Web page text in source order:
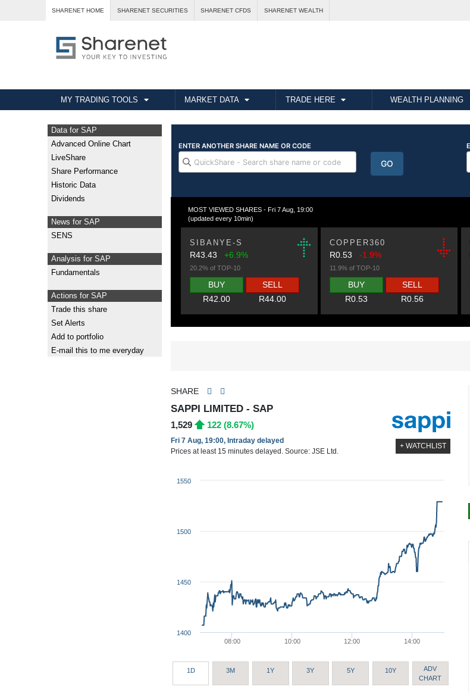
SHARENET HOME SHARENET SECURITIES SHARENET CFDS SHARENET WEALTH
MY TRADING TOOLS MARKET DATA TRADE HERE WEALTH PLANNING
Data for SAP
Advanced Online Chart
LiveShare
Share Performance
Historic Data
Dividends
News for SAP
SENS
Analysis for SAP
Fundamentals
Actions for SAP
Trade this share
Set Alerts
Add to portfolio
E-mail this to me everyday
MOST VIEWED SHARES - Fri 7 Aug, 19:00
(updated every 10min)
SIBANYE-S
R43.43 +6.9%
20.2% of TOP-10
BUY
R42.00
SELL
R44.00
COPPER360
R0.53-1.9%
11.9% of TOP-10
BUY
R0.53
SELL
R0.56
SHARE
SAPPI LIMITED - SAP
1,529 122 (8.67%)
Fri 7 Aug, 19:00, Intraday delayed
Prices at least 15 minutes delayed. Source: JSE Ltd.
+ WATCHLIST
08:00 10:00 12:00 14:00
1400
1450
1500
1550
1D 3M 1Y 3Y 5Y 10Y
ADV
CHART